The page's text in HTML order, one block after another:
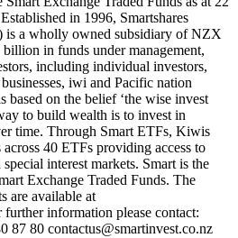
in 1996, Smartshares
is a wholly owned subsidiary of NZX
in funds under management,
including individual investors,
iwi and Pacific nation
based on the belief ‘the wise invest
to build wealth is to invest in
time. Through Smart ETFs, Kiwis
40 ETFs providing access to
interest markets. Smart is the
Exchange Traded Funds. The
are available at
information please contact:
87 80 contactus@smartinvest.co.nz